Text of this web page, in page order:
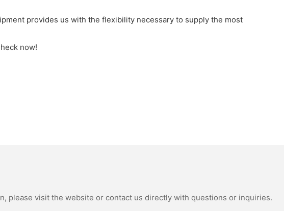
provides us with the flexibility necessary to supply the most
now!
please visit the website or contact us directly with questions or inquiries.